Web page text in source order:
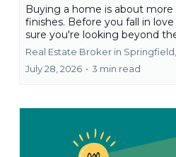
Buying a home is about
finishes. Before you fall in
sure you're looking beyond
Real Estate Broker in
July 28, 2026 • 3 min read